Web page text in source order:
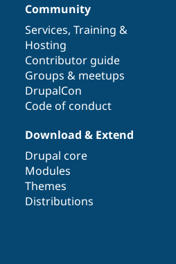
Community
Services, Training &
Hosting
Contributor guide
Groups & meetups
DrupalCon
Code of conduct
Download & Extend
Drupal core
Modules
Themes
Distributions